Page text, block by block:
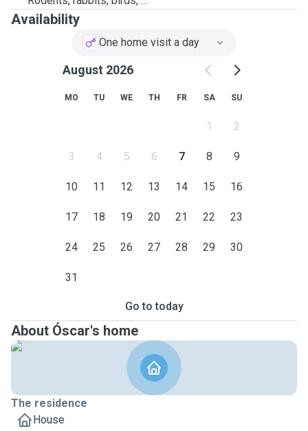
Availability
One home visit a day
August 2026
MO TU WE TH FR SA SU
1 2
3 4 5 6 7 8 9
10 11 12 13 14 15 16
17 18 19 20 21 22 23
24 25 26 27 28 29 30
31
Go to today
About Óscar's home
The residence
House